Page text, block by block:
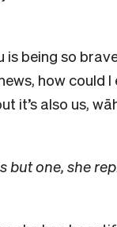
being so
how could I
it’s also us,
but one, she